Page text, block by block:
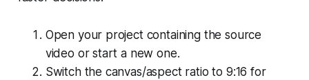
Open your project containing the source
video or start a new one.
Switch the canvas/aspect ratio to 9:16 for